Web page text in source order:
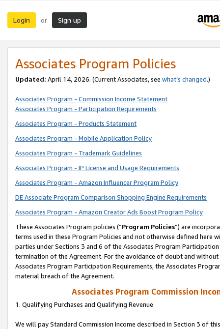
Login or Sign up
Associates Program Policies
Updated: April 14, 2026. (Current Associates, see what’s changed.)
Associates Program - Commission Income Statement
Associates Program - Participation Requirements
Associates Program - Products Statement
Associates Program - Mobile Application Policy
Associates Program - Trademark Guidelines
Associates Program - IP License and Usage Requirements
Associates Program - Amazon Influencer Program Policy
DE Associate Program Comparison Shopping Engine Requirements
Associates Program - Amazon Creator Ads Boost Program Policy
These Associates Program policies (“Program Policies”) are
terms used in these Program Policies and not otherwise defined
parties under Sections 3 and 6 of the Associates Program
termination of the Agreement. For the avoidance of doubt and
Associates Program Participation Requirements, the Associates
material breach of the Agreement.
Associates Program Commission
1. Qualifying Purchases and Qualifying Revenue
We will pay Standard Commission Income described in Section 3 of